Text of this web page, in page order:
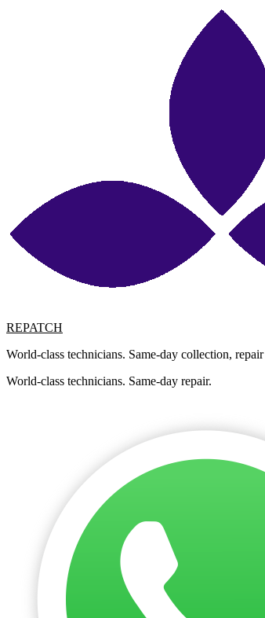
REPATCH
World-class technicians. Same-day collection,
World-class technicians. Same-day repair.